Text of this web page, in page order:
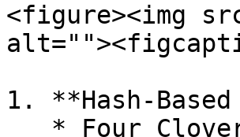
<figure><img
1. **Hash-